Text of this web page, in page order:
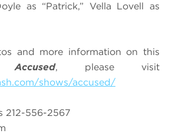
as “Patrick,” Vella Lovell as
and more information on this
Accused, please visit
shows/accused/
212-556-2567